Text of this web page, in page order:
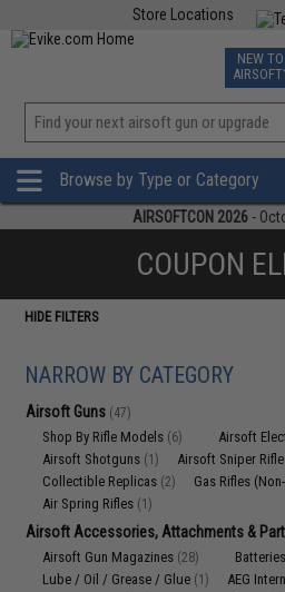
Store Locations
TCG
NEW TO
Browse by Type or Category
AIRSOFTCON 2026 -
COUPON
HIDE FILTERS
NARROW BY CATEGORY
Airsoft Guns (47)
Shop By Rifle Models (6) Airsoft
Airsoft Shotguns (1) Airsoft Sniper
Collectible Replicas (2) Gas Rifles
Air Spring Rifles (1)
Airsoft Accessories, Attachments &
Airsoft Gun Magazines (28) Batteries
Lube / Oil / Grease / Glue (1) AEG